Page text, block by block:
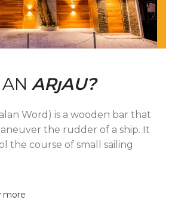
ARȷAU?
Word) is a wooden bar that
the rudder of a ship. It
the course of small sailing
more